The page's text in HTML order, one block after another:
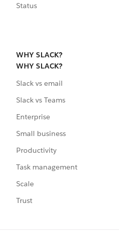
Status
WHY SLACK?
WHY SLACK?
Slack vs email
Slack vs Teams
Enterprise
Small business
Productivity
Task management
Scale
Trust